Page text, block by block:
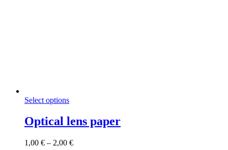
Select optionsThis
has
multiple
The
Optical lens paper
1,00 € – 2,00 €Price